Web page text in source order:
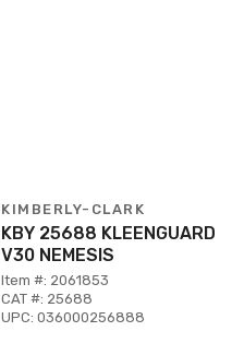
KIMBERLY-CLARK
KBY 25688 KLEENGUARD
V30 NEMESIS
Item #: 2061853
CAT #: 25688
UPC: 036000256888